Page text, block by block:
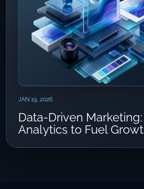
JAN 19, 2026
Data-Driven
Analytics to Fuel